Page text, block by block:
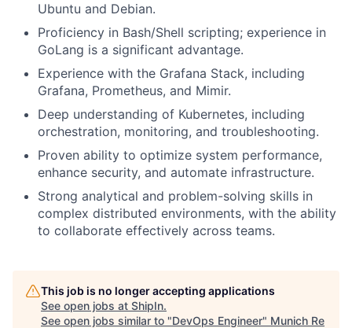
Ubuntu and Debian.
Proficiency in Bash/Shell scripting; experience in
GoLang is a significant advantage.
Experience with the Grafana Stack, including
Grafana, Prometheus, and Mimir.
Deep understanding of Kubernetes, including
orchestration, monitoring, and troubleshooting.
Proven ability to optimize system performance,
enhance security, and automate infrastructure.
Strong analytical and problem-solving skills in
complex distributed environments, with the ability
to collaborate effectively across teams.
This job is no longer accepting applications
See open jobs at ShipIn.
See open jobs similar to "DevOps Engineer" Munich Re